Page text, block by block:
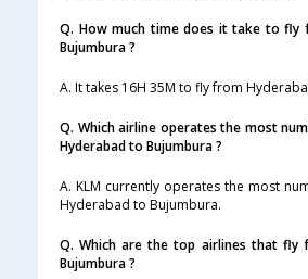
Q. How much time does it take to fly
Bujumbura ?
A. It takes 16H 35M to fly from
Q. Which airline operates the most
Hyderabad to Bujumbura ?
A. KLM currently operates the most
Hyderabad to Bujumbura.
Q. Which are the top airlines that fly
Bujumbura ?